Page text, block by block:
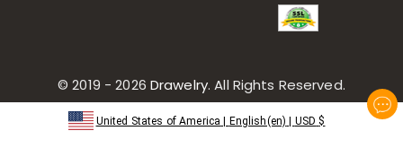
© 2019 - 2026 Drawelry. All Rights Reserved.
United States of America English(en) USD $